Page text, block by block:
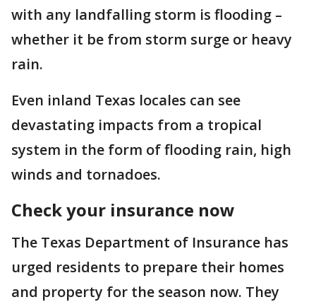
with any landfalling storm is flooding –
whether it be from storm surge or heavy
rain.
Even inland Texas locales can see
devastating impacts from a tropical
system in the form of flooding rain, high
winds and tornadoes.
Check your insurance now
The Texas Department of Insurance has
urged residents to prepare their homes
and property for the season now. They